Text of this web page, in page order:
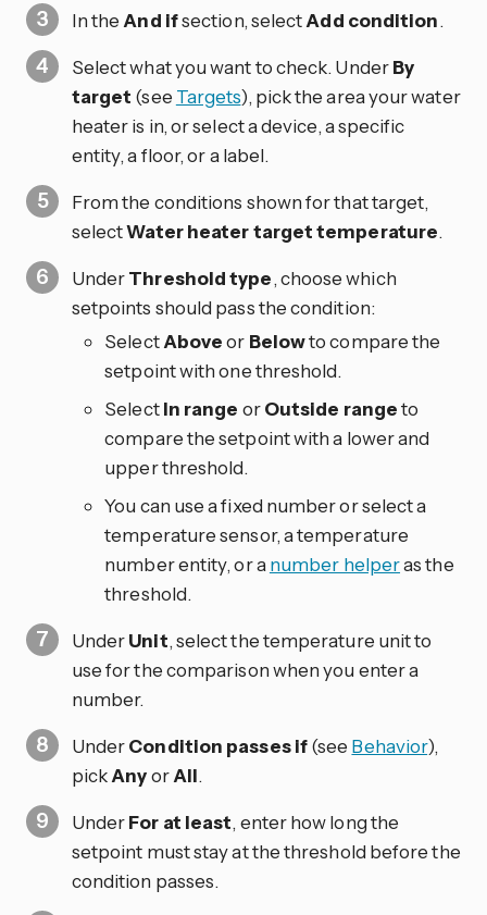
In the And ifsection, selectAdd condition.
Select what you want to check. UnderBy
target (see Targets), pick the area your water
heater is in, or select a device, a specific
entity, a floor, or a label.
From the conditions shown for that target,
selectWater heater target temperature.
UnderThreshold type, choose which
setpoints should pass the condition:
SelectAboveor Belowto compare the
setpoint with one threshold.
SelectIn range orOutside rangeto
compare the setpoint with a lower and
upper threshold.
You can use a fixed number or select a
temperature sensor, a temperature
number entity, or a number helperas the
threshold.
UnderUnit, select the temperature unit to
use for the comparison when you enter a
number.
UnderCondition passes if(see Behavior),
pickAnyorAll.
UnderFor at least, enter how long the
setpoint must stay at the threshold before the
condition passes.